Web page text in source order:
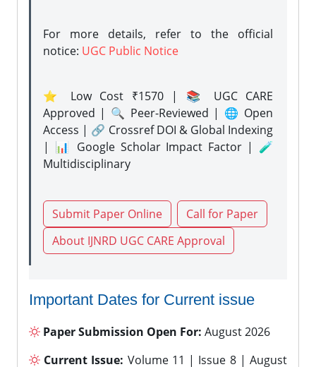
For more details, refer to the official
notice: UGC Public Notice
⭐ Low Cost ₹1570 | 📚 UGC CARE
Approved | 🔍 Peer-Reviewed | 🌐 Open
Access | 🔗 Crossref DOI & Global Indexing
| 📊 Google Scholar Impact Factor | 🧪
Multidisciplinary
Submit Paper Online
Call for Paper
About IJNRD UGC CARE Approval
Important Dates for Current issue
Paper Submission Open For: August 2026
Current Issue: Volume 11 | Issue 8 | August